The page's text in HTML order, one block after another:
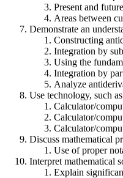
Present and
Areas between
Demonstrate an
Constructing
Integration by
Using the
Integration by
Analyze
Use technology, such
Calculator/
Calculator/
Calculator/
Discuss mathematical
Use of proper
Interpret mathematical
Explain